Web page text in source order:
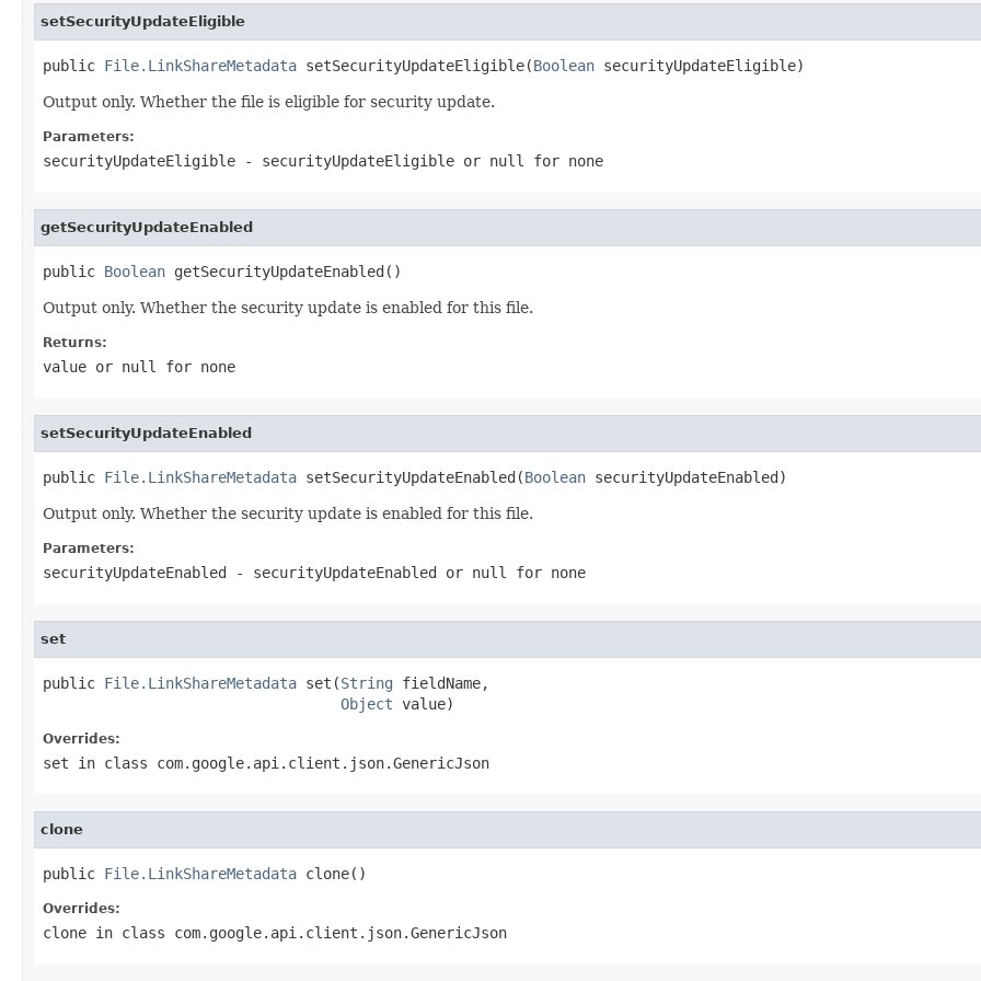
setSecurityUpdateEligible
public File.LinkShareMetadata setSecurityUpdateEligible(Boolean securityUpdateEligible)
Output only. Whether the file is eligible for security update.
Parameters:
securityUpdateEligible - securityUpdateEligible or null for none
getSecurityUpdateEnabled
public Boolean getSecurityUpdateEnabled()
Output only. Whether the security update is enabled for this file.
Returns:
value or null for none
setSecurityUpdateEnabled
public File.LinkShareMetadata setSecurityUpdateEnabled(Boolean securityUpdateEnabled)
Output only. Whether the security update is enabled for this file.
Parameters:
securityUpdateEnabled - securityUpdateEnabled or null for none
set
public File.LinkShareMetadata set(String fieldName,
Object value)
Overrides:
set in class com.google.api.client.json.GenericJson
clone
public File.LinkShareMetadata clone()
Overrides:
clone in class com.google.api.client.json.GenericJson